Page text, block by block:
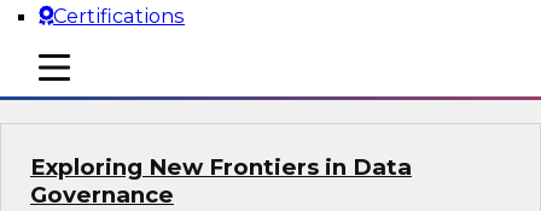
Certifications
mobile toggle line
mobile toggle line
mobile toggle line
Exploring New Frontiers in Data
Governance